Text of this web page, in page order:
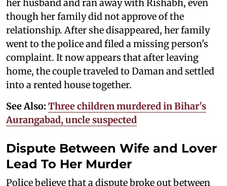
her husband and ran away with Rishabh, even
though her family did not approve of the
relationship. After she disappeared, her family
went to the police and filed a missing person's
complaint. It now appears that after leaving
home, the couple traveled to Daman and settled
into a rented house together.
See Also: Three children murdered in Bihar's
Aurangabad, uncle suspected
Dispute Between Wife and Lover
Lead To Her Murder
Police believe that a dispute broke out between